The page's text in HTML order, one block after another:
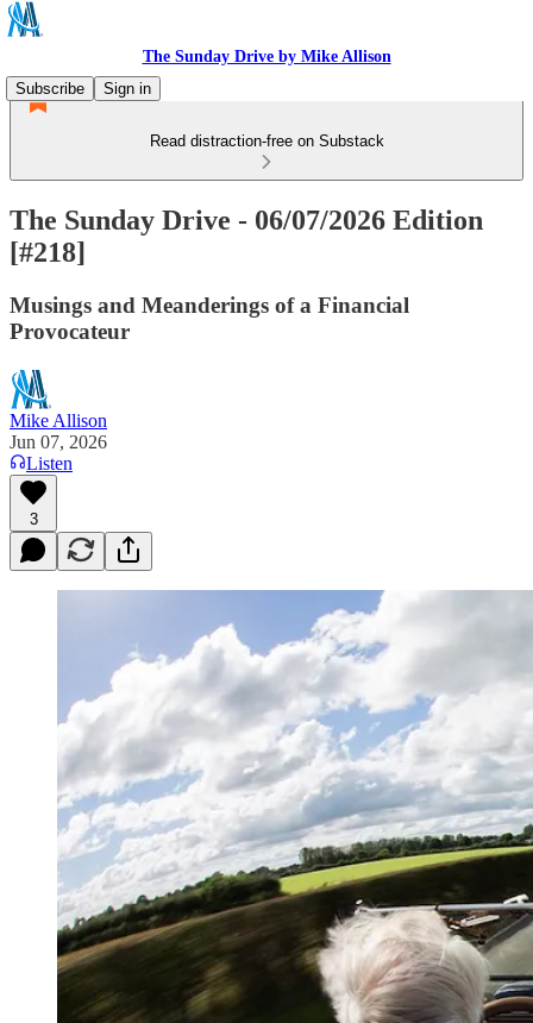
The Sunday Drive by Mike Allison
Subscribe
Sign in
Read distraction-free on Substack
The Sunday Drive - 06/07/2026 Edition
[#218]
Musings and Meanderings of a Financial
Provocateur
Mike Allison
Jun 07, 2026
Listen
3